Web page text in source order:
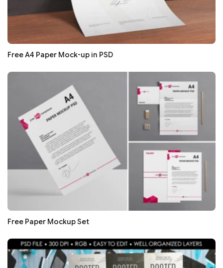
Free A4 Paper Mock-up in PSD
Free Paper Mockup Set